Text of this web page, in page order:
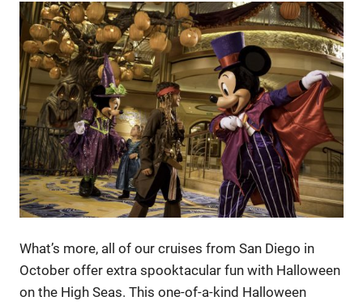
What’s more, all of our cruises from San Diego in
October offer extra spooktacular fun with Halloween
on the High Seas. This one-of-a-kind Halloween